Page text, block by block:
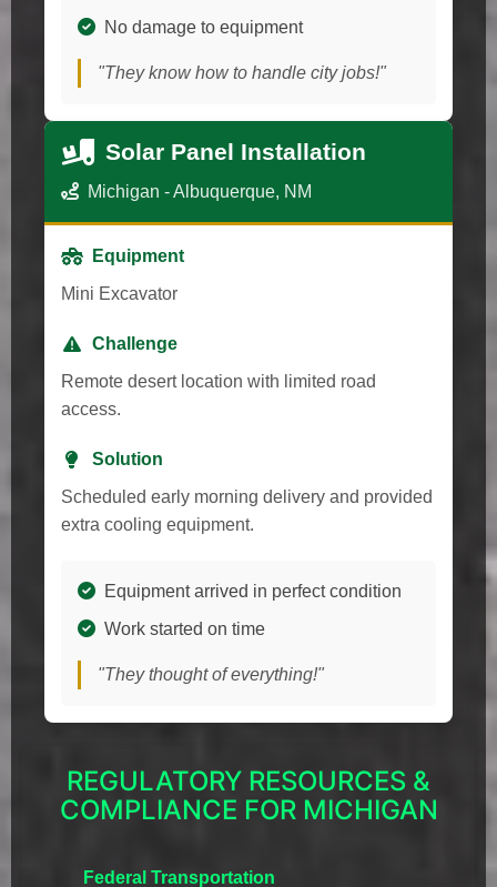
No damage to equipment
"They know how to handle city jobs!"
Solar Panel Installation
Michigan - Albuquerque, NM
Equipment
Mini Excavator
Challenge
Remote desert location with limited road
access.
Solution
Scheduled early morning delivery and provided
extra cooling equipment.
Equipment arrived in perfect condition
Work started on time
"They thought of everything!"
REGULATORY RESOURCES &
COMPLIANCE FOR MICHIGAN
Federal Transportation